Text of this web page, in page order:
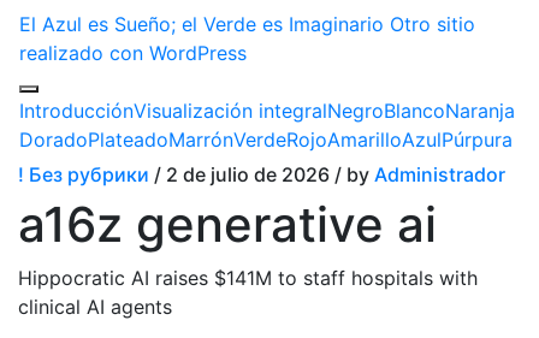
El Azul es Sueño; el Verde es Imaginario Otro sitio
realizado con WordPress
IntroducciónVisualización integralNegroBlancoNaranja
DoradoPlateadoMarrónVerdeRojoAmarilloAzulPúrpura
! Без рубрики / 2 de julio de 2026 / by Administrador
a16z generative ai
Hippocratic AI raises $141M to staff hospitals with
clinical AI agents